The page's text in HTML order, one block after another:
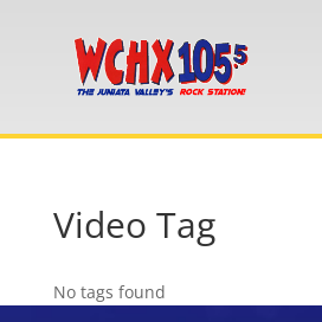
Video Tag
No tags found